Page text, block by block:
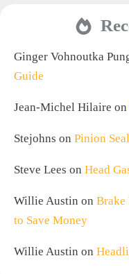
Ginger Vohnoutka
Guide
Jean-Michel Hilaire on
Stejohns on Pinion
Steve Lees on Head
Willie Austin on Brake
to Save Money
Willie Austin on